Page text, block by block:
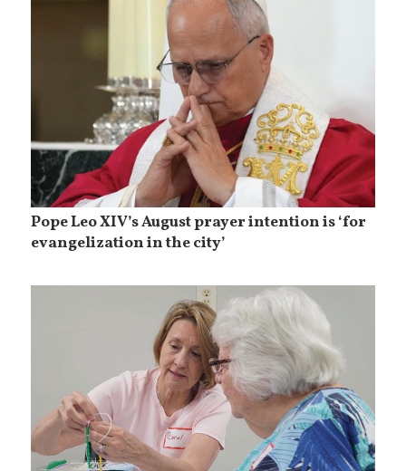
Pope Leo XIV’s August prayer intention is ‘for
evangelization in the city’